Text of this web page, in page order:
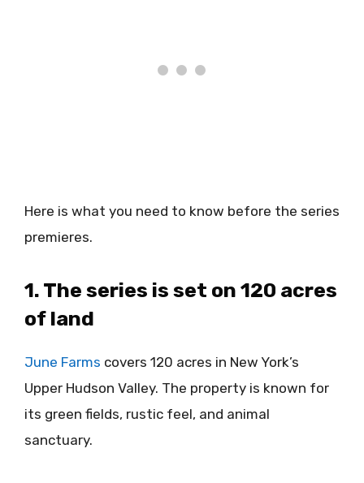
Here is what you need to know before the series
premieres.
1. The series is set on 120 acres
of land
June Farms covers 120 acres in New York’s
Upper Hudson Valley. The property is known for
its green fields, rustic feel, and animal
sanctuary.